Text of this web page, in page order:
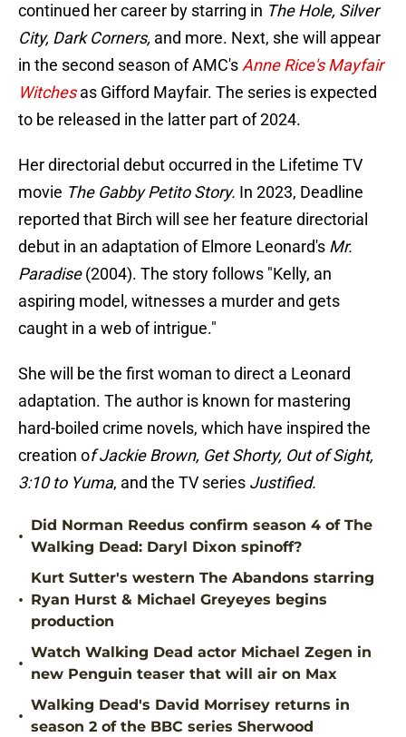
continued her career by starring in The Hole, Silver
City, Dark Corners, and more. Next, she will appear
in the second season of AMC's Anne Rice's Mayfair
Witchesas Gifford Mayfair. The series is expected
to be released in the latter part of 2024.
Her directorial debut occurred in the Lifetime TV
movie The Gabby Petito Story. In 2023, Deadline
reported that Birch will see her feature directorial
debut in an adaptation of Elmore Leonard's Mr.
Paradise(2004). The story follows "Kelly, an
aspiring model, witnesses a murder and gets
caught in a web of intrigue."
She will be the first woman to direct a Leonard
adaptation. The author is known for mastering
hard-boiled crime novels, which have inspired the
creation of Jackie Brown, Get Shorty, Out of Sight,
3:10 to Yuma, and the TV series Justified.
•
Did Norman Reedus confirm season 4 of The
Walking Dead: Daryl Dixon spinoff?
•
Kurt Sutter's western The Abandons starring
Ryan Hurst & Michael Greyeyes begins
production
•
Watch Walking Dead actor Michael Zegen in
new Penguin teaser that will air on Max
•
Walking Dead's David Morrisey returns in
season 2 of the BBC series Sherwood